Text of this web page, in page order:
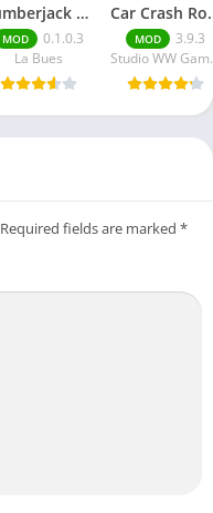
Lumberjack Simulator 3D Free Shopping
MOD
0.1.0.3
La Bues
Car
MOD
3.9.3
Required fields are marked *